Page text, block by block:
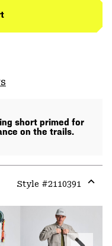
short primed for
on the trails.
Style #2110391
or
Next